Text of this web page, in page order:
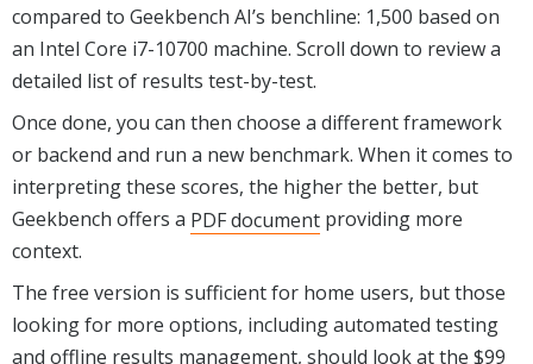
compared to Geekbench AI’s benchline: 1,500 based on
an Intel Core i7-10700 machine. Scroll down to review a
detailed list of results test-by-test.
Once done, you can then choose a different framework
or backend and run a new benchmark. When it comes to
interpreting these scores, the higher the better, but
Geekbench offers a PDF document providing more
context.
The free version is sufficient for home users, but those
looking for more options, including automated testing
and offline results management, should look at the $99